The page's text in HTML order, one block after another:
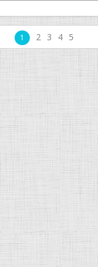
1 2 3 4 5